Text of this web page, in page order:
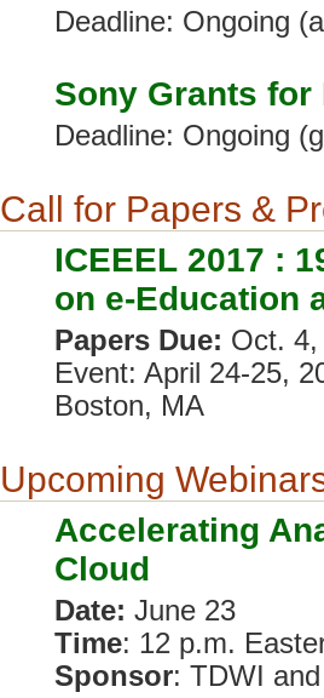
Deadline: Ongoing
Sony Grants for
Deadline: Ongoing
Call for Papers &
ICEEEL 2017 :
on e-Education
Papers Due: Oct. 4,
Event: April 24-25,
Boston, MA
Upcoming
Accelerating
Cloud
Date: June 23
Time: 12 p.m.
Sponsor: TDWI